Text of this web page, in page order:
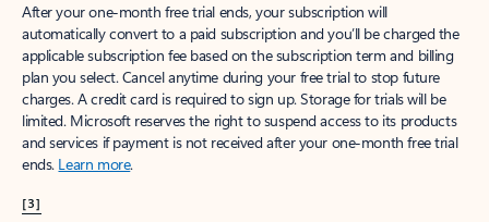
After your one-month free trial ends, your subscription will
automatically convert to a paid subscription and you’ll be charged the
applicable subscription fee based on the subscription term and billing
plan you select. Cancel anytime during your free trial to stop future
charges. A credit card is required to sign up. Storage for trials will be
limited. Microsoft reserves the right to suspend access to its products
and services if payment is not received after your one-month free trial
ends. Learn more.
[3]